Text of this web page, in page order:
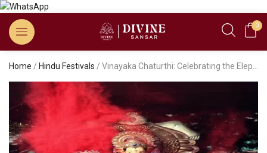
0
Home / Hindu Festivals / Vinayaka Chaturthi: Celebrating the Elephant God